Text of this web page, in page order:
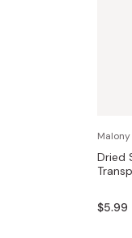
Malony
Dried
$5.99